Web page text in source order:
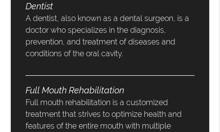
Dentist
A dentist, also known as a dental surgeon, is a
doctor who specializes in the diagnosis,
prevention, and treatment of diseases and
conditions of the oral cavity.
Full Mouth Rehabilitation
Full mouth rehabilitation is a customized
treatment that strives to optimize health and
features of the entire mouth with multiple